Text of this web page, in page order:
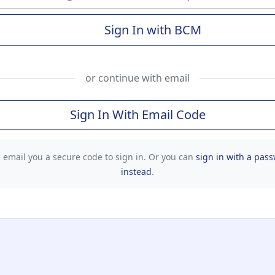
Sign In with BCM(Baylor College of
or continue with email
Sign In With Email Code
email you a secure code to sign in. Or you can sign in with a
instead.